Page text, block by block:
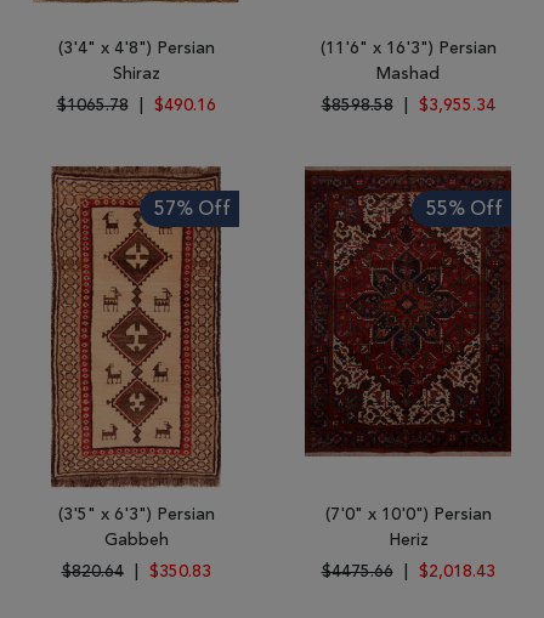
(3'4" x 4'8") Persian
Shiraz
$1065.78
$490.16
(11'6" x 16'3") Persian
Mashad
$8598.58
$3,955.34
57% Off
(3'5" x 6'3") Persian
Gabbeh
$820.64
$350.83
55% Off
(7'0" x 10'0") Persian
Heriz
$4475.66
$2,018.43